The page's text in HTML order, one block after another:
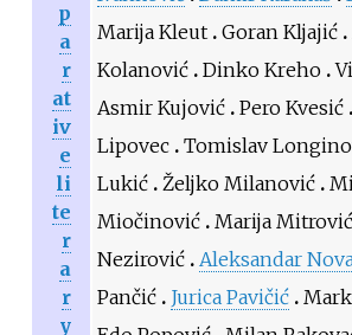
p
a
r
at
iv
e
li
te
r
a
r
y
Marija Kleut Goran Kljajić
Kolanović Dinko Kreho
Asmir Kujović Pero Kvesić
Lipovec Tomislav
Lukić Željko Milanović
Miočinović Marija Mitrović
Nezirović Aleksandar
Pančić
Jurica Pavičić